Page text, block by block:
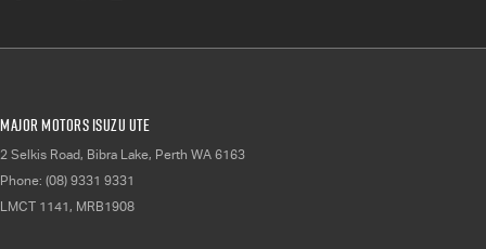
Major Motors Isuzu UTE
2 Selkis Road, Bibra Lake, Perth WA 6163
Phone: (08) 9331 9331
LMCT 1141, MRB1908